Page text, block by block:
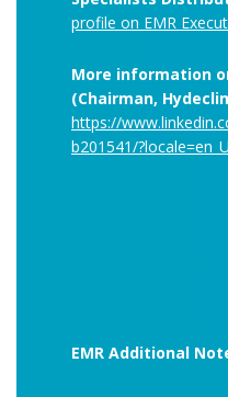
profile on EMR
More information
(Chairman,
https://
b201541/
EMR Additional